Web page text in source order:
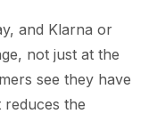
and Klarna or
not just at the
see they have
the